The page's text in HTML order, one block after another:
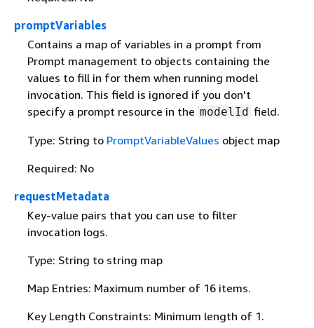
promptVariables
Contains a map of variables in a prompt from
Prompt management to objects containing the
values to fill in for them when running model
invocation. This field is ignored if you don't
specify a prompt resource in the modelId field.
Type: String to PromptVariableValues object map
Required: No
requestMetadata
Key-value pairs that you can use to filter
invocation logs.
Type: String to string map
Map Entries: Maximum number of 16 items.
Key Length Constraints: Minimum length of 1.